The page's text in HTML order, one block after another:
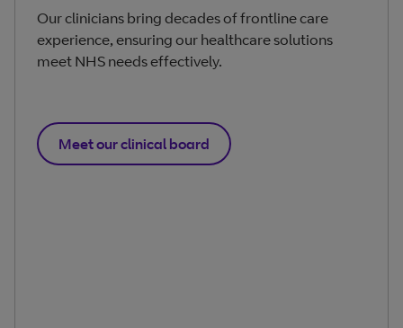
Our clinicians bring decades of frontline care
experience, ensuring our healthcare solutions
meet NHS needs effectively.
Meet our clinical board